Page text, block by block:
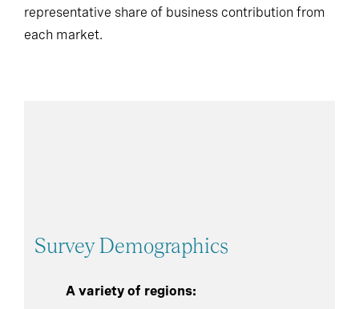
representative share of business contribution from
each market.
Survey Demographics
A variety of regions: